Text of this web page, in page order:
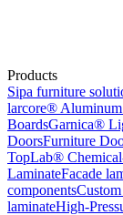
Products
Sipa furniture
larcore®
BoardsGarnica®
DoorsFurniture
TopLab®
LaminateFacade
components
laminateHigh-